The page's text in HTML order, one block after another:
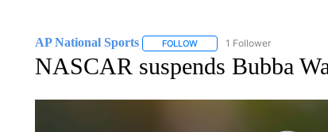
AP National Sports FOLLOWFOLLOW "AP NATIONAL
1 Follower
NASCAR suspends Bubba